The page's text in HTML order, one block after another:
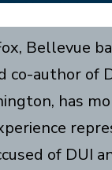
Bellevue
co-author of
has
of DUI